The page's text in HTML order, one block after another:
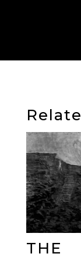
THE